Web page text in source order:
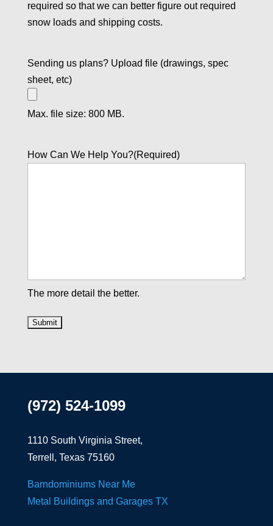
required so that we can better figure out required
snow loads and shipping costs.
Sending us plans? Upload file (drawings, spec
sheet, etc)
Max. file size: 800 MB.
How Can We Help You?(Required)
The more detail the better.
(972) 524-1099
1110 South Virginia Street,
Terrell, Texas 75160
Barndominiums Near Me
Metal Buildings and Garages TX